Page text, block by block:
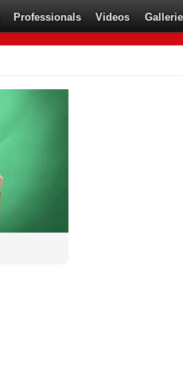
Professionals Videos